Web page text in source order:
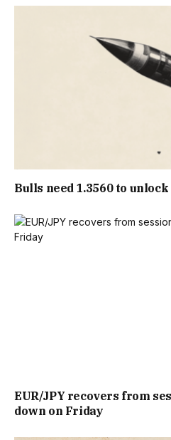
Bulls need 1.3560 to unlock
EUR/JPY recovers from
down on Friday